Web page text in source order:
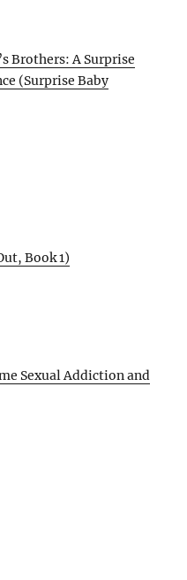
Brothers: A Surprise
(Surprise Baby
Book 1)
Sexual Addiction and